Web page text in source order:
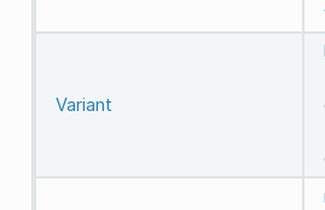
Variant